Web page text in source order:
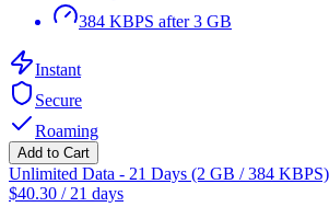
384 KBPS after 3 GB
Instant
Secure
Roaming
Add to Cart
Unlimited Data - 21 Days (2 GB / 384 KBPS)
$40.30 / 21 days